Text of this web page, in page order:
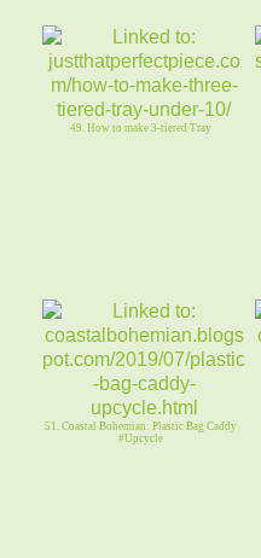
49. How to make 3-tiered Tray
51. Coastal Bohemian: Plastic Bag Caddy
#Upcycle